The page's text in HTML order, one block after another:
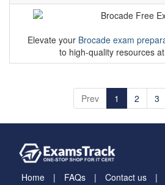
Elevate your Brocade exam
to high-quality resources
Prev 1 2 3
Home FAQs Contact us